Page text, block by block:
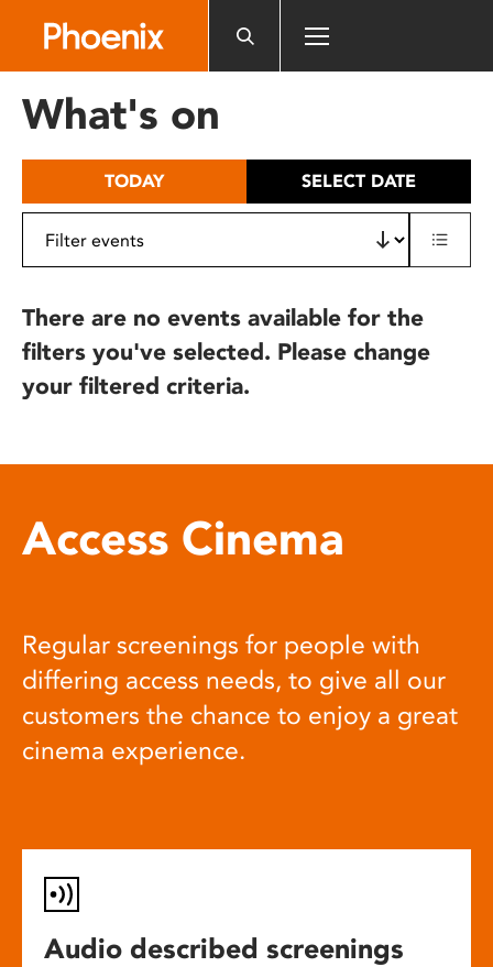
includes
What's on
TODAY SELECT DATE
There are no events available for the
filters you've selected. Please change
your filtered criteria.
Access Cinema
Regular screenings for people with
differing access needs, to give all our
customers the chance to enjoy a great
cinema experience.
Audio described screenings